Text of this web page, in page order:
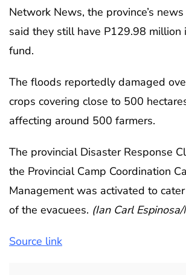
Network News, the province’s
said they still have P129.98 million
fund.
The floods reportedly damaged
crops covering close to 500
affecting around 500 farmers.
The provincial Disaster Response
the Provincial Camp Coordination
Management was activated to
of the evacuees. (Ian Carl
Source link